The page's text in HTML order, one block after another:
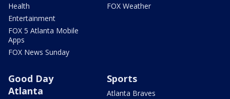
Health
Entertainment
FOX 5 Atlanta Mobile
Apps
FOX News Sunday
FOX Weather
Good Day
Atlanta
Sports
Atlanta Braves